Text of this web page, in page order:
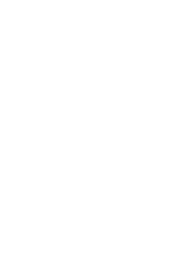
have the heart to
help that Iowans
County.